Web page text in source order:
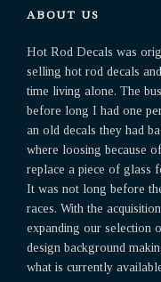
ABOUT US
Hot Rod Decals was
selling hot rod decals
time living alone. The
before long I had one
an old decals they had
where loosing because
replace a piece of glass
It was not long before
races. With the
expanding our selection
design background
what is currently